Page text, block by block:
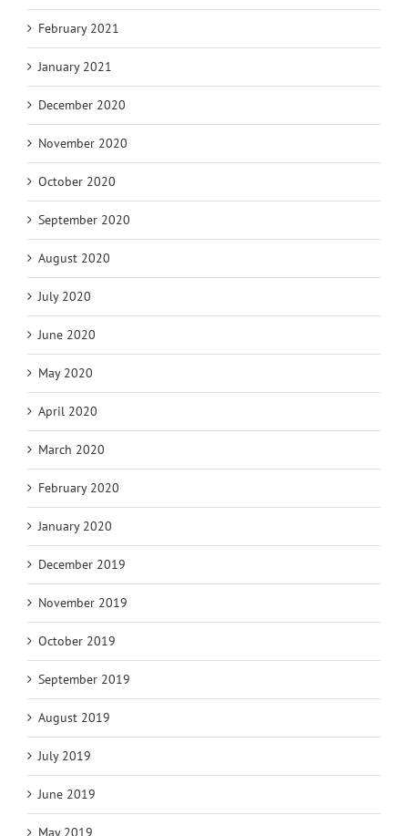
February 2021
January 2021
December 2020
November 2020
October 2020
September 2020
August 2020
July 2020
June 2020
May 2020
April 2020
March 2020
February 2020
January 2020
December 2019
November 2019
October 2019
September 2019
August 2019
July 2019
June 2019
May 2019